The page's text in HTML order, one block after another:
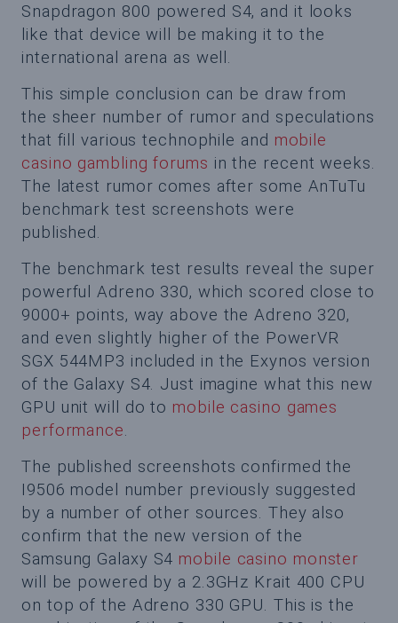
Snapdragon 800 powered S4, and it looks
like that device will be making it to the
international arena as well.
This simple conclusion can be draw from
the sheer number of rumor and speculations
that fill various technophile and mobile
casino gambling forums in the recent weeks.
The latest rumor comes after some AnTuTu
benchmark test screenshots were
published.
The benchmark test results reveal the super
powerful Adreno 330, which scored close to
9000+ points, way above the Adreno 320,
and even slightly higher of the PowerVR
SGX 544MP3 included in the Exynos version
of the Galaxy S4. Just imagine what this new
GPU unit will do to mobile casino games
performance.
The published screenshots confirmed the
I9506 model number previously suggested
by a number of other sources. They also
confirm that the new version of the
Samsung Galaxy S4 mobile casino monster
will be powered by a 2.3GHz Krait 400 CPU
on top of the Adreno 330 GPU. This is the